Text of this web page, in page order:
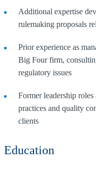
Additional expertise
rulemaking proposals
Prior experience as
Big Four firm,
regulatory issues
Former leadership
practices and quality
clients
Education